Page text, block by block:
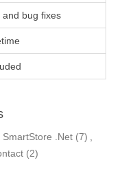
and bug fixes
SmartStore .Net (7) ,
(2)